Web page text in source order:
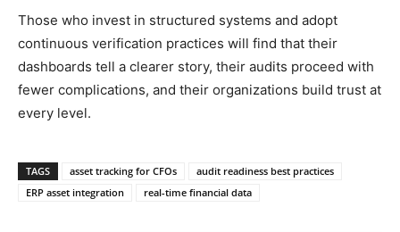
Those who invest in structured systems and adopt
continuous verification practices will find that their
dashboards tell a clearer story, their audits proceed with
fewer complications, and their organizations build trust at
every level.
TAGS asset tracking for CFOs
audit readiness best practices
ERP asset integration
real-time financial data